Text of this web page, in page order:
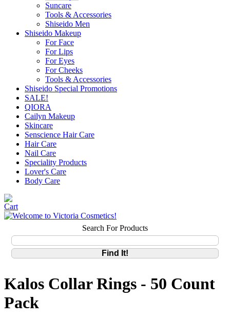
Suncare
Tools & Accessories
Shiseido Men
Shiseido Makeup
For Face
For Lips
For Eyes
For Cheeks
Tools & Accessories
Shiseido Special Promotions
SALE!
QIORA
Cailyn Makeup
Skincare
Senscience Hair Care
Hair Care
Nail Care
Speciality Products
Lover's Care
Body Care
Search For Products
Kalos Collar Rings - 50 Count
Pack